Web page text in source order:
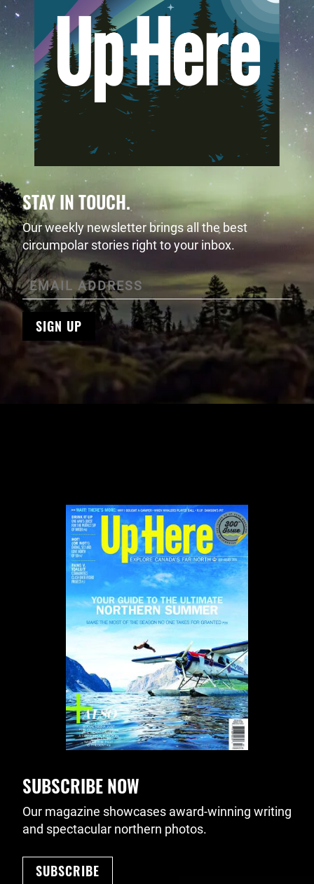
STAY IN TOUCH.
Our weekly newsletter brings all the best
circumpolar stories right to your inbox.
SIGN UP
SUBSCRIBE NOW
Our magazine showcases award-winning writing
and spectacular northern photos.
SUBSCRIBE